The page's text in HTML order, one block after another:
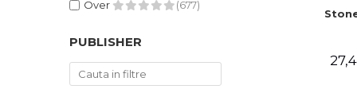
Over (677)
PUBLISHER